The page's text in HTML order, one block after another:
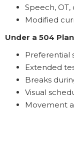
Speech, OT,
Modified
Under a 504
Preferential
Extended
Breaks
Visual
Movement